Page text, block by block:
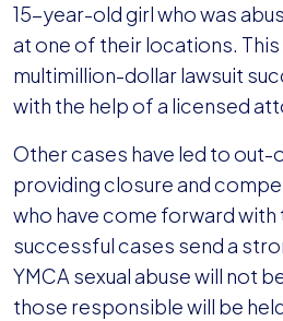
15-year-old girl who was
at one of their locations.
multimillion-dollar lawsuit
with the help of a licensed
Other cases have led to
providing closure and
who have come forward
successful cases send a
YMCA sexual abuse will not
those responsible will be